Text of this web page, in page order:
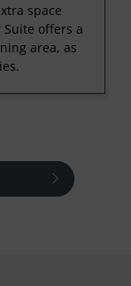
space
offers a
area, as
next